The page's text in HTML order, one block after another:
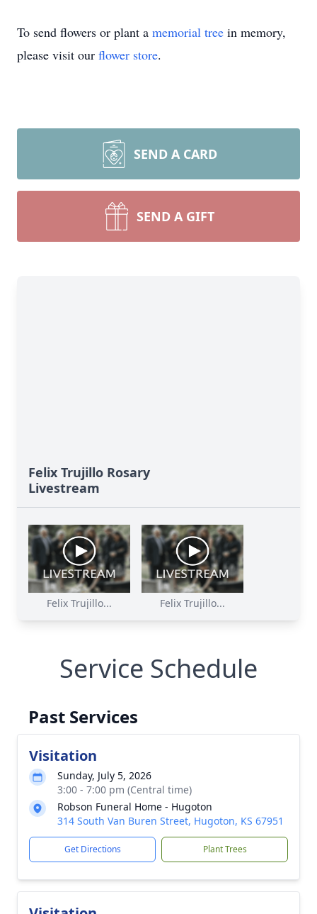
To send flowers or plant a memorial tree in memory,
please visit our flower store.
SEND A CARD
SEND A GIFT
Felix Trujillo Rosary
Livestream
Felix Trujillo... Felix Trujillo...
Service Schedule
Past Services
Visitation
Sunday, July 5, 2026
3:00 - 7:00 pm (Central time)
Robson Funeral Home - Hugoton
314 South Van Buren Street, Hugoton, KS 67951
Get Directions Plant Trees